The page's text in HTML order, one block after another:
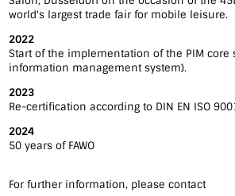
world's largest trade fair for mobile leisure.
2022
Start of the implementation of the PIM core
information management system).
2023
Re-certification according to DIN EN ISO
2024
50 years of FAWO
For further information, please contact